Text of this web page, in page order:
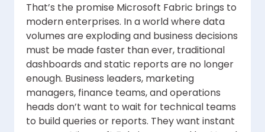
That’s the promise Microsoft Fabric brings to
modern enterprises. In a world where data
volumes are exploding and business decisions
must be made faster than ever, traditional
dashboards and static reports are no longer
enough. Business leaders, marketing
managers, finance teams, and operations
heads don’t want to wait for technical teams
to build queries or reports. They want instant